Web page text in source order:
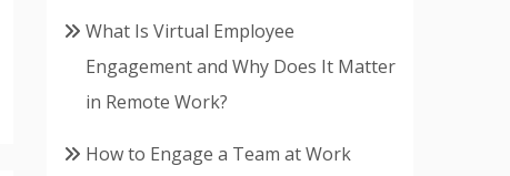
What Is Virtual Employee
Engagement and Why Does It Matter
in Remote Work?
How to Engage a Team at Work